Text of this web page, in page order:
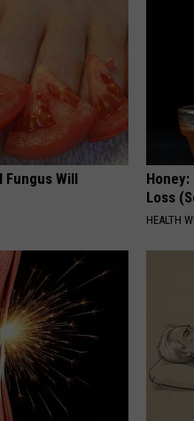
Fungus Will
Loss
HEALTH